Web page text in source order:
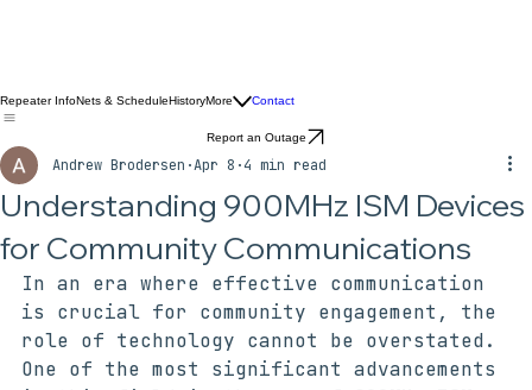
More Contact
Report an Outage
Understanding 900MHz ISM Devices
for Community Communications
Andrew Brodersen Apr 8 4 min read
In an era where effective communication
is crucial for community engagement, the
role of technology cannot be overstated.